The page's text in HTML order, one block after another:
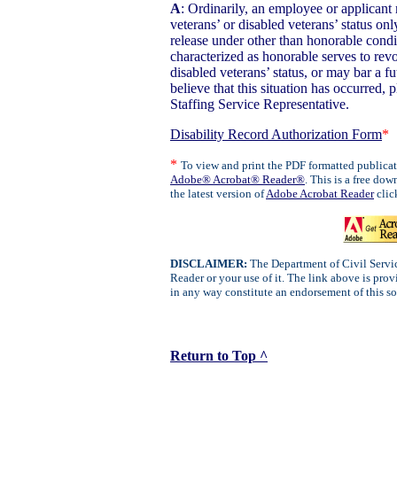
A: Ordinarily, an employee or applicant
veterans’ or disabled veterans’ status
release under other than honorable
characterized as honorable serves to
disabled veterans’ status, or may bar a
believe that this situation has occurred,
Staffing Service Representative.
Disability Record Authorization Form*
* To view and print the PDF formatted
Adobe® Acrobat® Reader®. This is a free
the latest version ofAdobe Acrobat Reader
DISCLAIMER: The Department of Civil
Reader or your use of it. The link above is
in any way constitute an endorsement of this
Return to Top ^